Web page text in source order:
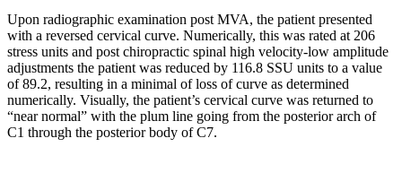
Upon radiographic examination post MVA, the patient presented
with a reversed cervical curve. Numerically, this was rated at 206
stress units and post chiropractic spinal high velocity-low amplitude
adjustments the patient was reduced by 116.8 SSU units to a value
of 89.2, resulting in a minimal of loss of curve as determined
numerically. Visually, the patient’s cervical curve was returned to
“near normal” with the plum line going from the posterior arch of
C1 through the posterior body of C7.